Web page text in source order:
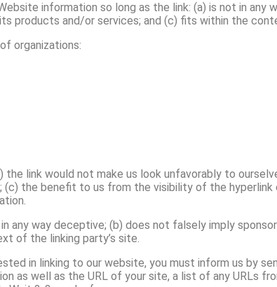
information so long as the link: (a) is not in any
products and/or services; and (c) fits within the
organizations:
link would not make us look unfavorably to
(c) the benefit to us from the visibility of the
any way deceptive; (b) does not falsely imply
of the linking party’s site.
in linking to our website, you must inform us by
as well as the URL of your site, a list of any URLs